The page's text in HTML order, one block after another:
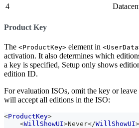
4
Product Key
The <ProductKey> element in
activation. It also determines which
a key is specified, Setup only shows
edition ID.
For evaluation ISOs, omit the key or leave
will accept all editions in the ISO:
<ProductKey>
<WillShowUI>Never</WillShowUI>